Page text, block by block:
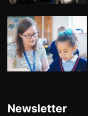
Newsletter